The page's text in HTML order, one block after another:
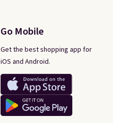
Go Mobile
Get the best shopping app for
iOS and Android.